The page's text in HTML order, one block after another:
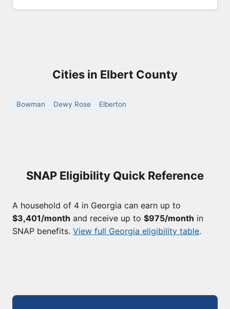
Cities in Elbert County
Bowman Dewy Rose Elberton
SNAP Eligibility Quick Reference
A household of 4 in Georgia can earn up to
$3,401/month and receive up to $975/month in
SNAP benefits. View full Georgia eligibility table.